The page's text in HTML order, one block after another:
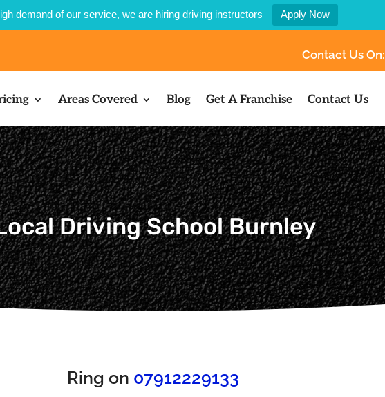
demand of our service, we are hiring driving instructors Apply Now
Contact Us On:
Areas Covered Blog Get A Franchise Contact Us
Driving School Burnley
Ring on 07912229133